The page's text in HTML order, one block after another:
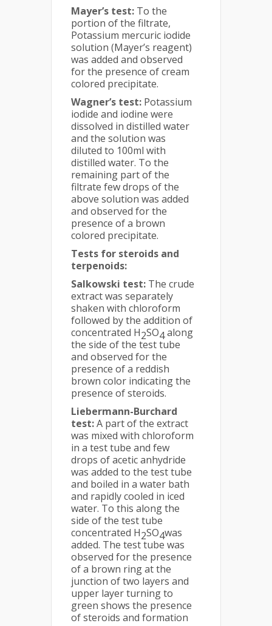
Mayer’s test: To the
portion of the filtrate,
Potassium mercuric iodide
solution (Mayer’s reagent)
was added and observed
for the presence of cream
colored precipitate.
Wagner’s test: Potassium
iodide and iodine were
dissolved in distilled water
and the solution was
diluted to 100ml with
distilled water. To the
remaining part of the
filtrate few drops of the
above solution was added
and observed for the
presence of a brown
colored precipitate.
Tests for steroids and
terpenoids:
Salkowski test: The crude
extract was separately
shaken with chloroform
followed by the addition of
concentrated H2SO4along
the side of the test tube
and observed for the
presence of a reddish
brown color indicating the
presence of steroids.
Liebermann-Burchard
test:A part of the extract
was mixed with chloroform
in a test tube and few
drops of acetic anhydride
was added to the test tube
and boiled in a water bath
and rapidly cooled in iced
water. To this along the
side of the test tube
concentrated H2SO4was
added. The test tube was
observed for the presence
of a brown ring at the
junction of two layers and
upper layer turning to
green shows the presence
of steroids and formation